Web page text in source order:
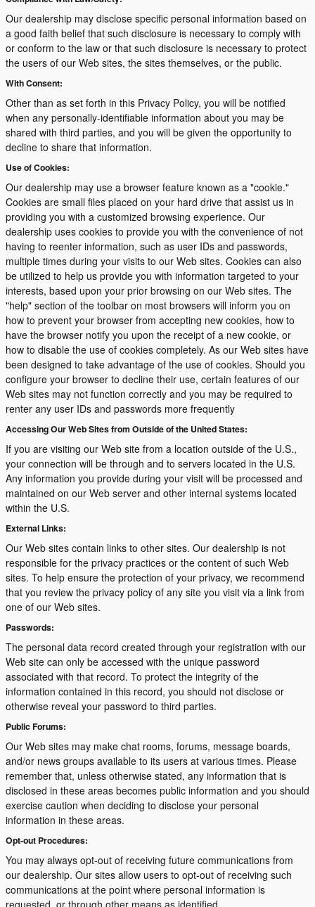
Our dealership may disclose specific personal information based on
a good faith belief that such disclosure is necessary to comply with
or conform to the law or that such disclosure is necessary to protect
the users of our Web sites, the sites themselves, or the public.
With Consent:
Other than as set forth in this Privacy Policy, you will be notified
when any personally-identifiable information about you may be
shared with third parties, and you will be given the opportunity to
decline to share that information.
Use of Cookies:
Our dealership may use a browser feature known as a "cookie."
Cookies are small files placed on your hard drive that assist us in
providing you with a customized browsing experience. Our
dealership uses cookies to provide you with the convenience of not
having to reenter information, such as user IDs and passwords,
multiple times during your visits to our Web sites. Cookies can also
be utilized to help us provide you with information targeted to your
interests, based upon your prior browsing on our Web sites. The
"help" section of the toolbar on most browsers will inform you on
how to prevent your browser from accepting new cookies, how to
have the browser notify you upon the receipt of a new cookie, or
how to disable the use of cookies completely. As our Web sites have
been designed to take advantage of the use of cookies. Should you
configure your browser to decline their use, certain features of our
Web sites may not function correctly and you may be required to
renter any user IDs and passwords more frequently
Accessing Our Web Sites from Outside of the United States:
If you are visiting our Web site from a location outside of the U.S.,
your connection will be through and to servers located in the U.S.
Any information you provide during your visit will be processed and
maintained on our Web server and other internal systems located
within the U.S.
External Links:
Our Web sites contain links to other sites. Our dealership is not
responsible for the privacy practices or the content of such Web
sites. To help ensure the protection of your privacy, we recommend
that you review the privacy policy of any site you visit via a link from
one of our Web sites.
Passwords:
The personal data record created through your registration with our
Web site can only be accessed with the unique password
associated with that record. To protect the integrity of the
information contained in this record, you should not disclose or
otherwise reveal your password to third parties.
Public Forums:
Our Web sites may make chat rooms, forums, message boards,
and/or news groups available to its users at various times. Please
remember that, unless otherwise stated, any information that is
disclosed in these areas becomes public information and you should
exercise caution when deciding to disclose your personal
information in these areas.
Opt-out Procedures:
You may always opt-out of receiving future communications from
our dealership. Our sites allow users to opt-out of receiving such
communications at the point where personal information is
requested, or through other means as identified.